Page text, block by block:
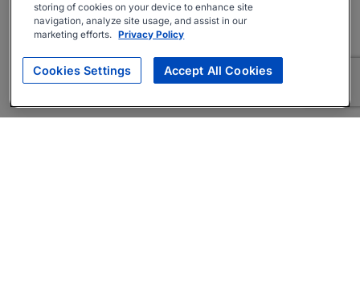
storing of cookies on your device to enhance site
navigation, analyze site usage, and assist in our
marketing efforts. Privacy Policy
Cookies Settings Accept All Cookies